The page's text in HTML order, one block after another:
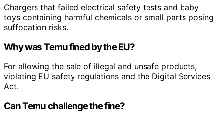
Chargers that failed electrical safety tests and baby
toys containing harmful chemicals or small parts posing
suffocation risks.
Why was Temu fined by the EU?
For allowing the sale of illegal and unsafe products,
violating EU safety regulations and the Digital Services
Act.
Can Temu challenge the fine?